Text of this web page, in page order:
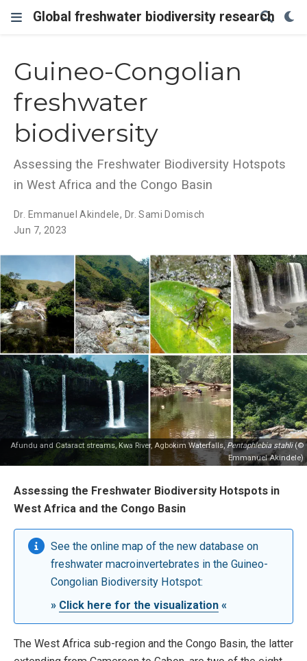
Global freshwater biodiversity research
Guineo-Congolian
freshwater
biodiversity
Assessing the Freshwater Biodiversity Hotspots
in West Africa and the Congo Basin
Dr. Emmanuel Akindele, Dr. Sami Domisch
Jun 7, 2023
Afundu and Cataract streams, Kwa River, Agbokim Waterfalls,Pentaphlebia stahli(©
Emmanuel Akindele)
Assessing the Freshwater Biodiversity Hotspots in
West Africa and the Congo Basin
See the online map of the new database on
freshwater macroinvertebrates in the Guineo-
Congolian Biodiversity Hotspot:
» Click here for the visualization«
The West Africa sub-region and the Congo Basin, the latter